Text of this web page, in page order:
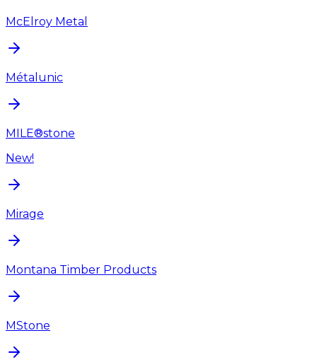
McElroy Metal
Métalunic
MILE®stone
New!
Mirage
Montana Timber Products
MStone